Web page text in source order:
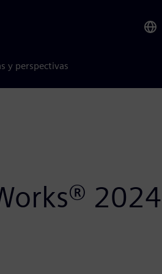
y perspectivas
2024